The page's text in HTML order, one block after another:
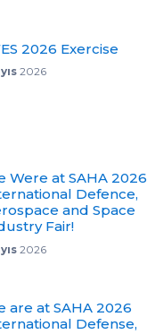
2026 Exercise
2026
Were at SAHA 2026
Defence,
and Space
Fair!
2026
are at SAHA 2026
Defense,